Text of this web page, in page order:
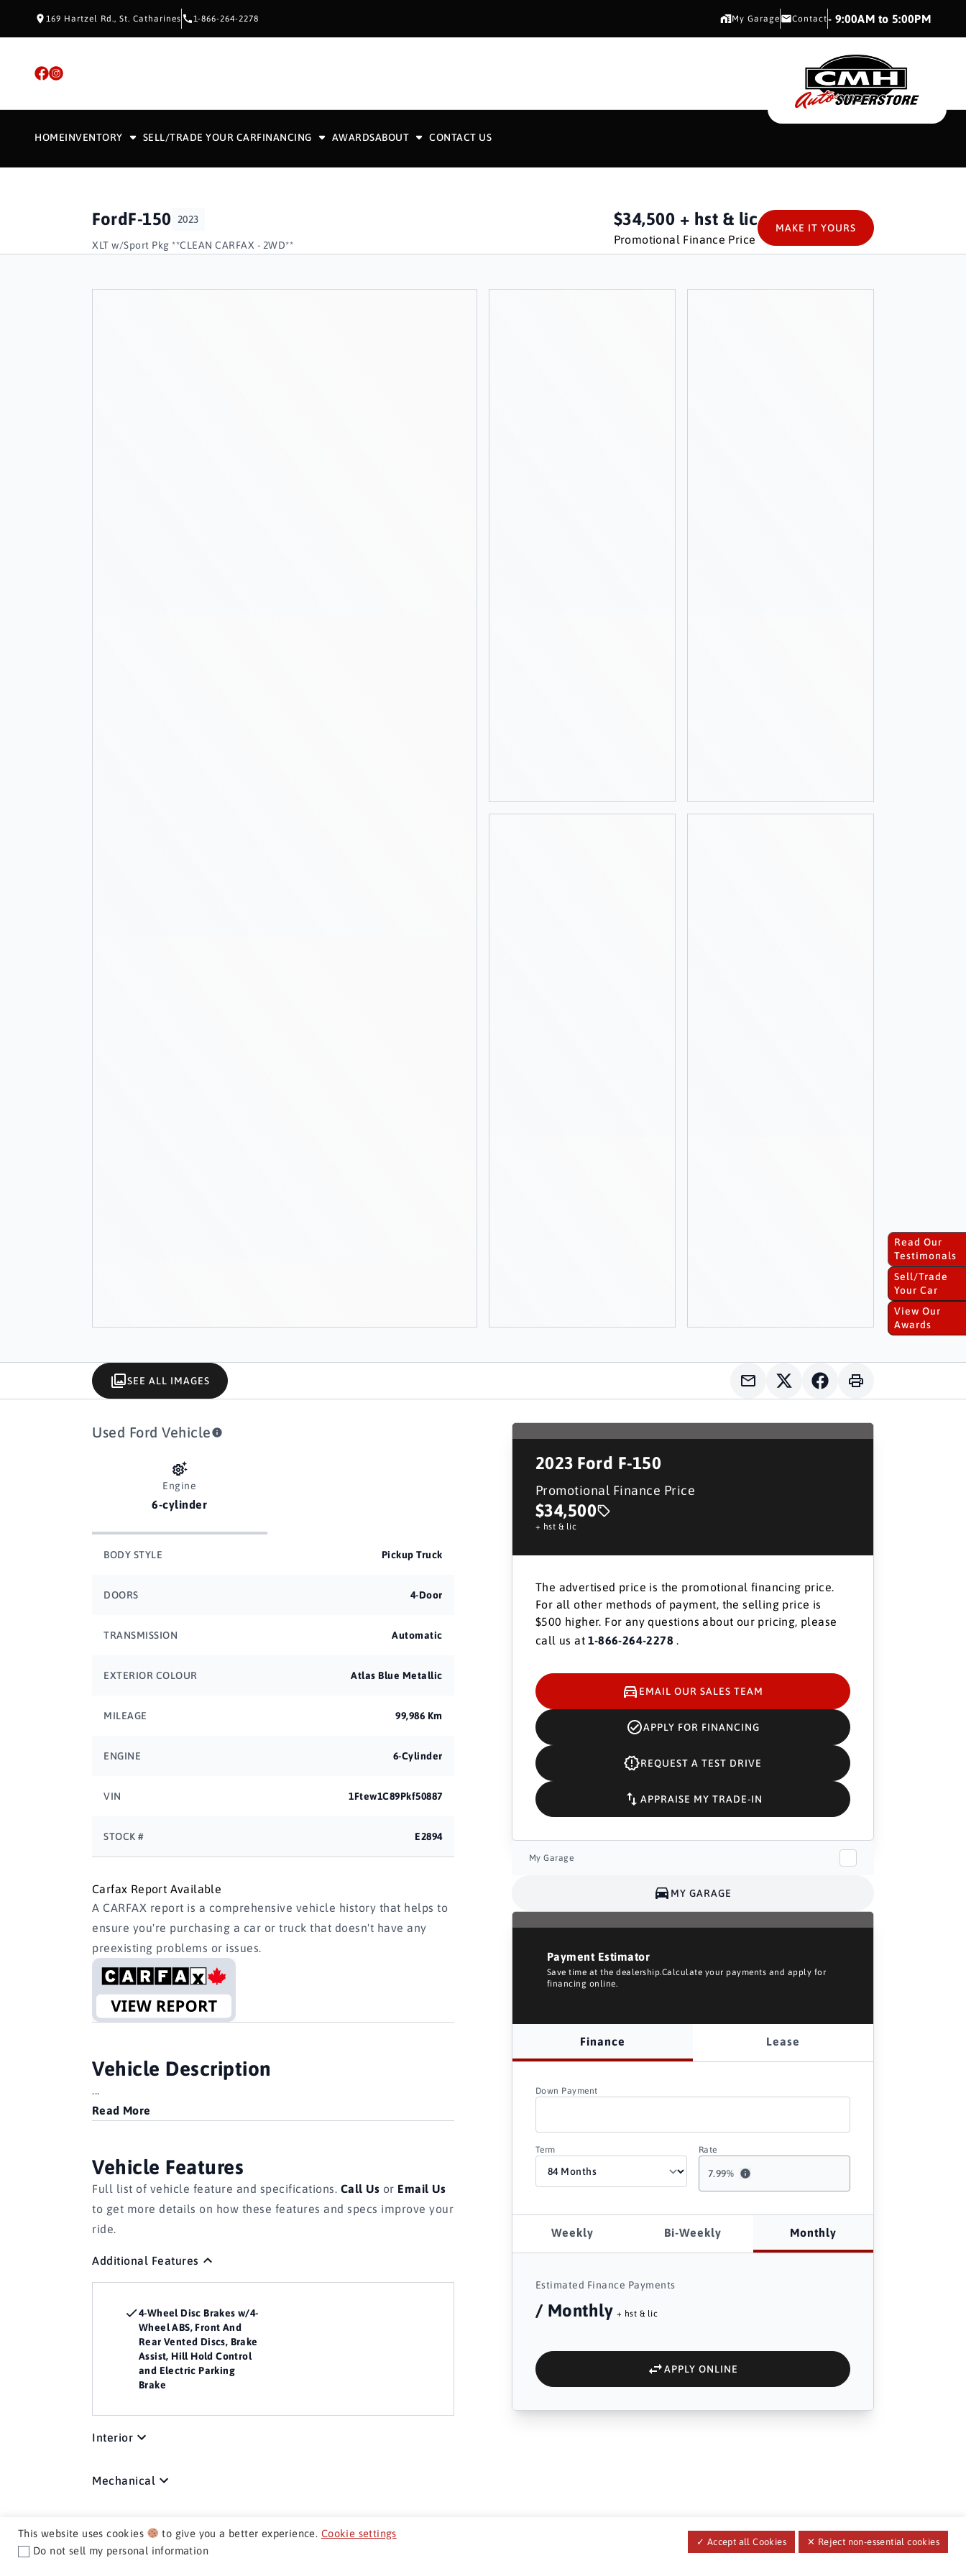
169 Hartzel Rd., St. Catharines 1-866-264-2278 My Garage ContactCMH AUTO SUPERSTORE
- 9:00AM to 5:00PM
CMH AUTO
HOMEINVENTORY SELL/TRADE YOUR CARFINANCING AWARDSABOUT CONTACT US
Read Our
Testimonals
Sell/Trade
Your Car
View Our
Awards
FordF-150 2023
XLT w/Sport Pkg **CLEAN CARFAX - 2WD** Promotional Finance Price
$34,500 + hst & lic MAKE IT YOURS
SEE ALL IMAGES
Used Ford Vehicle
Engine
6-cylinder
BODY STYLE Pickup Truck
DOORS 4-Door
TRANSMISSION Automatic
EXTERIOR COLOUR Atlas Blue Metallic
MILEAGE 99,986 Km
ENGINE 6-Cylinder
VIN 1Ftew1C89Pkf50887
STOCK # E2894
Carfax Report Available
A CARFAX report is a comprehensive vehicle history that helps to
ensure you're purchasing a car or truck that doesn't have any
preexisting problems or issues.
Vehicle Description
...
Read More
Vehicle Features
Full list of vehicle feature and specifications. Call Us or Email Us
to get more details on how these features and specs improve your
ride.
Additional Features
4-Wheel Disc Brakes w/4-
Wheel ABS, Front And
Rear Vented Discs, Brake
Assist, Hill Hold Control
and Electric Parking
Brake
Interior
Mechanical
2023 Ford F-150
Promotional Finance Price
$34,500
+ hst & lic
The advertised price is the promotional financing price.
For all other methods of payment, the selling price is
$500 higher. For any questions about our pricing, please
call us at1-866-264-2278 .
EMAIL OUR SALES TEAM
APPLY FOR FINANCING
REQUEST A TEST DRIVE
APPRAISE MY TRADE-IN
My Garage
MY GARAGE
Payment Estimator
Save time at the dealership.Calculate your payments and apply for
financing online.
Finance Lease
Down Payment
Term
7.99%
Rate
Weekly Bi-Weekly Monthly
Estimated Finance Payments
/ Monthly + hst & lic
APPLY ONLINE
This website uses cookies to give you a better experience. Cookie settings
Do not sell my personal information
✓ Accept all Cookies ✕ Reject non-essential cookies